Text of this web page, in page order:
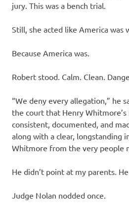
jury. This was a bench trial.
Still, she acted like America was
Because America was.
Robert stood. Calm. Clean.
“We deny every allegation,” he
the court that Henry
consistent, documented, and
along with a clear, longstanding
Whitmore from the very people
He didn’t point at my parents.
Judge Nolan nodded once.